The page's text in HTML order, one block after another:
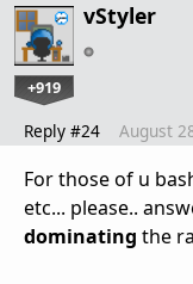
vStyler
+919
Reply #24 August
For those of u
etc... please..
dominating the